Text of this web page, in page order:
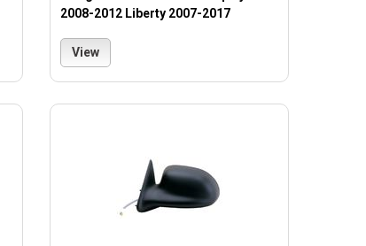
2008-2012 Liberty 2007-2017
View